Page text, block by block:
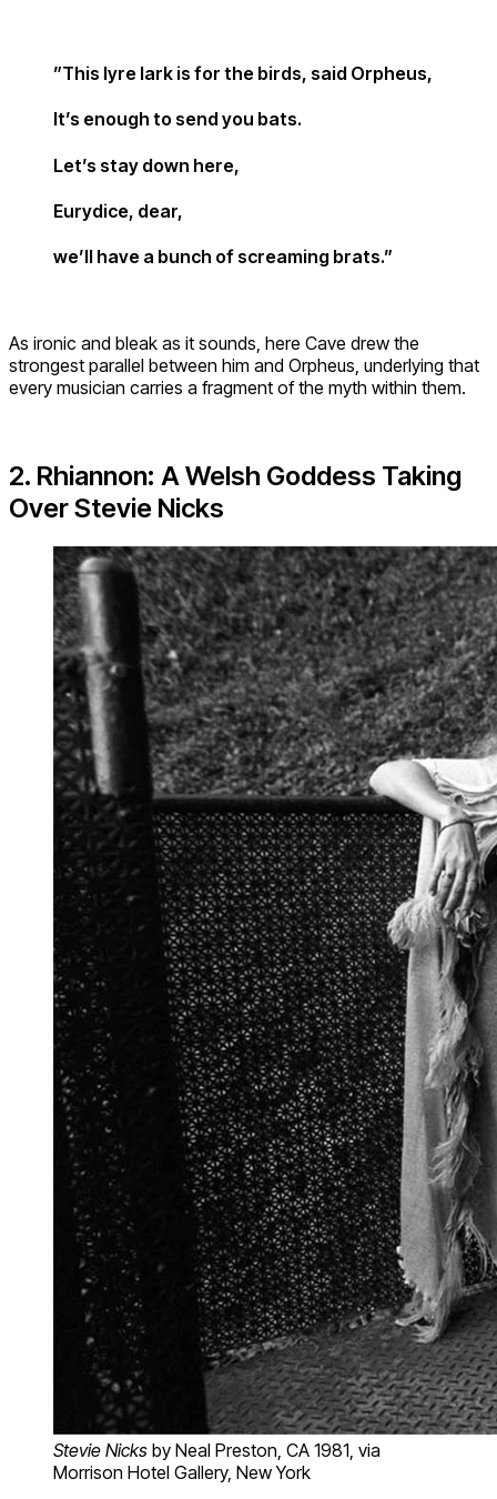
”This lyre lark is for the birds, said Orpheus,
It’s enough to send you bats.
Let’s stay down here,
Eurydice, dear,
we’ll have a bunch of screaming brats.”
As ironic and bleak as it sounds, here Cave drew the
strongest parallel between him and Orpheus, underlying that
every musician carries a fragment of the myth within them.
2. Rhiannon: A Welsh Goddess Taking
Over Stevie Nicks
Stevie Nicks by Neal Preston, CA 1981, via
Morrison Hotel Gallery, New York